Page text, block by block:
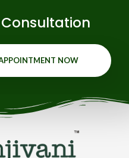
Consultation
NOW